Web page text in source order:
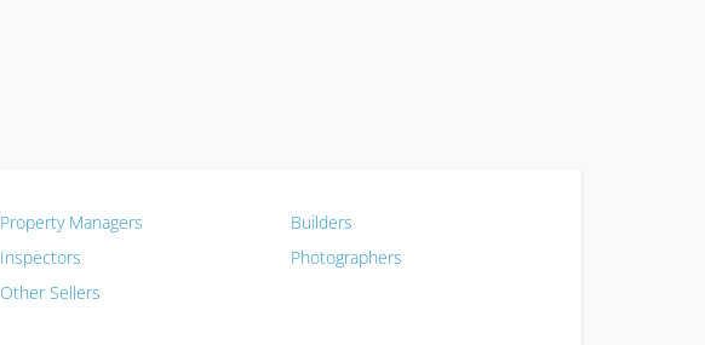
Property Managers
Builders
Inspectors
Photographers
Other Sellers